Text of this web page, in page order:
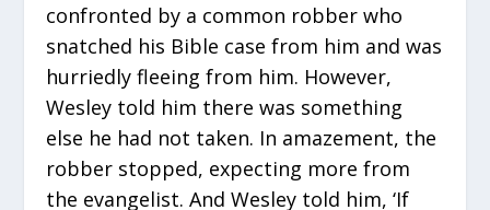
confronted by a common robber who
snatched his Bible case from him and was
hurriedly fleeing from him. However,
Wesley told him there was something
else he had not taken. In amazement, the
robber stopped, expecting more from
the evangelist. And Wesley told him, ‘If